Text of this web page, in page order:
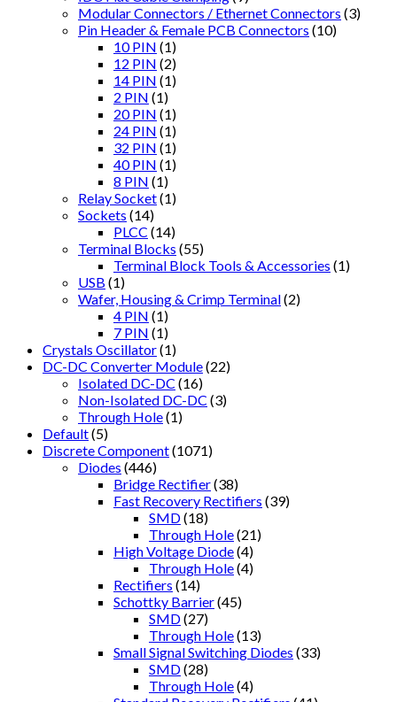
Modular Connectors / Ethernet Connectors (3)
Pin Header & Female PCB Connectors (10)
10 PIN (1)
12 PIN (2)
14 PIN (1)
2 PIN (1)
20 PIN (1)
24 PIN (1)
32 PIN (1)
40 PIN (1)
8 PIN (1)
Relay Socket(1)
Sockets (14)
PLCC (14)
Terminal Blocks (55)
Terminal Block Tools & Accessories (1)
USB (1)
Wafer, Housing & Crimp Terminal(2)
4 PIN (1)
7 PIN (1)
Crystals Oscillator(1)
DC-DC Converter Module(22)
Isolated DC-DC (16)
Non-Isolated DC-DC (3)
Through Hole(1)
Default(5)
Discrete Component(1071)
Diodes (446)
Bridge Rectifier(38)
Fast Recovery Rectifiers (39)
SMD(18)
Through Hole(21)
High Voltage Diode(4)
Through Hole(4)
Rectifiers (14)
Schottky Barrier(45)
SMD(27)
Through Hole(13)
Small Signal Switching Diodes (33)
SMD(28)
Through Hole(4)